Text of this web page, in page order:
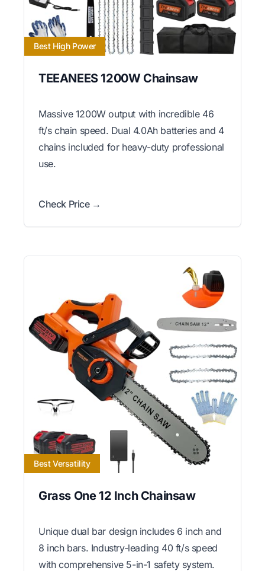
Best High Power
TEEANEES 1200W Chainsaw
Massive 1200W output with incredible 46
ft/s chain speed. Dual 4.0Ah batteries and 4
chains included for heavy-duty professional
use.
Check Price →
Best Versatility
Grass One 12 Inch Chainsaw
Unique dual bar design includes 6 inch and
8 inch bars. Industry-leading 40 ft/s speed
with comprehensive 5-in-1 safety system.